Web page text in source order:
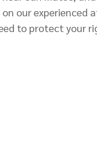
our experienced
to protect your